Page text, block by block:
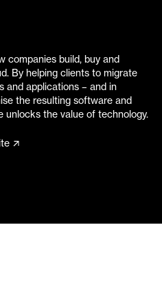
companies build, buy and
By helping clients to migrate
and applications – and in
the resulting software and
unlocks the value of technology.